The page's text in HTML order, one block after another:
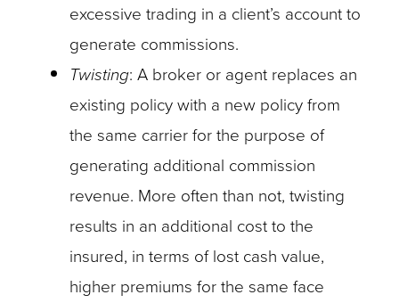
excessive trading in a client’s account to
generate commissions.
Twisting: A broker or agent replaces an
existing policy with a new policy from
the same carrier for the purpose of
generating additional commission
revenue. More often than not, twisting
results in an additional cost to the
insured, in terms of lost cash value,
higher premiums for the same face